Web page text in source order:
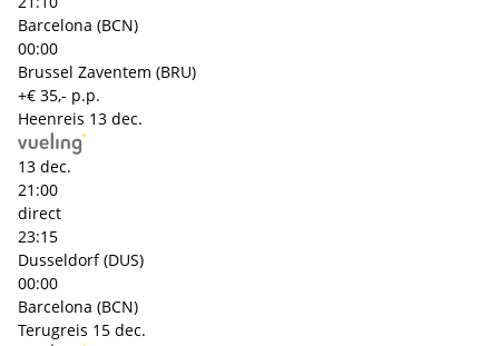
Barcelona (BCN)
00:00
Brussel Zaventem (BRU)
+€ 35,- p.p.
Heenreis 13 dec.
13 dec.
21:00
direct
23:15
Dusseldorf (DUS)
00:00
Barcelona (BCN)
Terugreis 15 dec.